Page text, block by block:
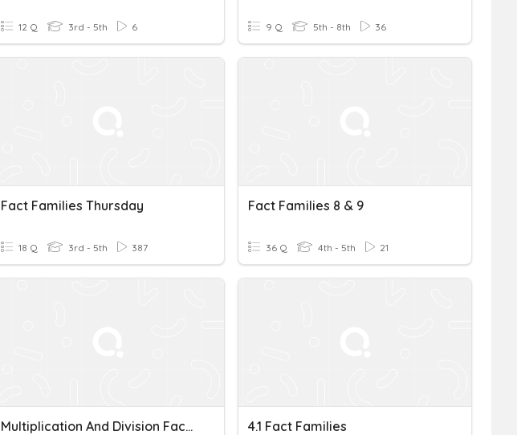
12 Q 3rd - 5th 6 9 Q 5th - 8th 36
Fact Families Thursday
18 Q 3rd - 5th 387
Fact Families 8 & 9
36 Q 4th - 5th 21
Multiplication And Division Fact Families 4.1 Fact Families